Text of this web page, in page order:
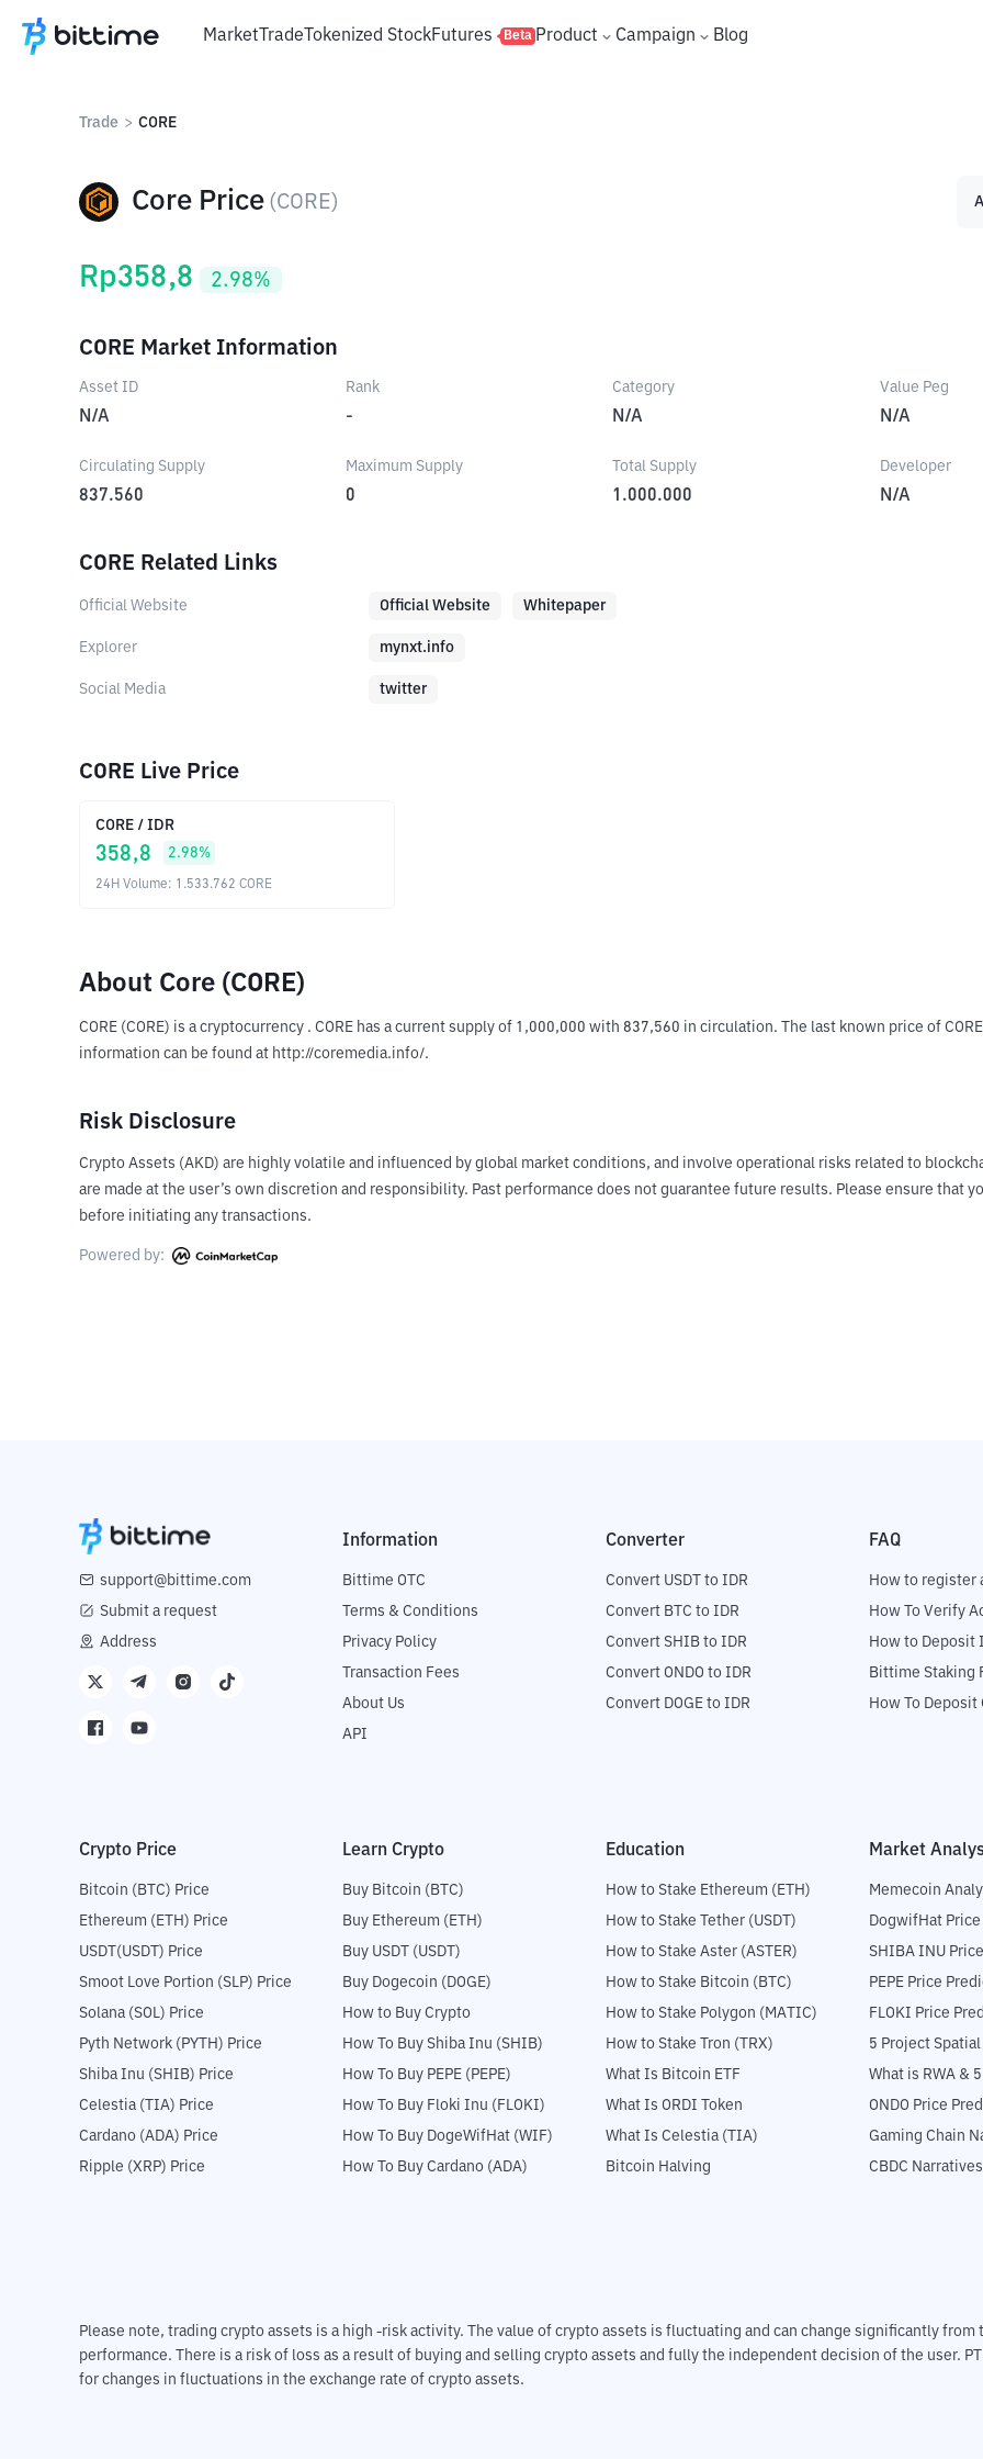
MarketTradeTokenized StockFutures Beta Product Campaign Blog
Trade > CORE
Core Price (CORE)
Rp358,8 2.98%
CORE Market Information
Asset ID
N/A
Rank
-
Category
N/A
Value Peg
N/A
Circulating Supply
837.560
Maximum Supply
0
Total Supply
1.000.000
Developer
N/A
CORE Related Links
Official Website Official Website Whitepaper
Explorer mynxt.info
Social Media twitter
CORE Live Price
CORE / IDR
358,8 2.98%
24H Volume: 1.533.762 CORE
About Core (CORE)
CORE (CORE) is a cryptocurrency . CORE has a current supply of 1,000,000 with 837,560 in circulation. The last known price of
information can be found at http://coremedia.info/.
Risk Disclosure
Crypto Assets (AKD) are highly volatile and influenced by global market conditions, and involve operational risks related to
are made at the user’s own discretion and responsibility. Past performance does not guarantee future results. Please ensure that
before initiating any transactions.
Powered by:
support@bittime.com
Submit a request
Address
Information
Bittime OTC
Terms & Conditions
Privacy Policy
Transaction Fees
About Us
API
Converter
Convert USDT to IDR
Convert BTC to IDR
Convert SHIB to IDR
Convert ONDO to IDR
Convert DOGE to IDR
FAQ
How to register
How To Verify
How to Deposit
Bittime Staking
How To Deposit
Crypto Price
Bitcoin (BTC) Price
Ethereum (ETH) Price
USDT(USDT) Price
Smoot Love Portion (SLP) Price
Solana (SOL) Price
Pyth Network (PYTH) Price
Shiba Inu (SHIB) Price
Celestia (TIA) Price
Cardano (ADA) Price
Ripple (XRP) Price
Learn Crypto
Buy Bitcoin (BTC)
Buy Ethereum (ETH)
Buy USDT (USDT)
Buy Dogecoin (DOGE)
How to Buy Crypto
How To Buy Shiba Inu (SHIB)
How To Buy PEPE (PEPE)
How To Buy Floki Inu (FLOKI)
How To Buy DogeWifHat (WIF)
How To Buy Cardano (ADA)
Education
How to Stake Ethereum (ETH)
How to Stake Tether (USDT)
How to Stake Aster (ASTER)
How to Stake Bitcoin (BTC)
How to Stake Polygon (MATIC)
How to Stake Tron (TRX)
What Is Bitcoin ETF
What Is ORDI Token
What Is Celestia (TIA)
Bitcoin Halving
Market
Memecoin
DogwifHat
SHIBA INU
PEPE Price
FLOKI Price
5 Project
What is RWA &
ONDO Price
Gaming Chain
CBDC
Please note, trading crypto assets is a high -risk activity. The value of crypto assets is fluctuating and can change significantly
performance. There is a risk of loss as a result of buying and selling crypto assets and fully the independent decision of the user.
for changes in fluctuations in the exchange rate of crypto assets.